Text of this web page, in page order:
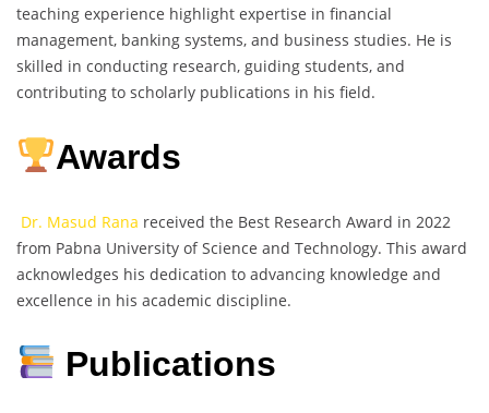
teaching experience highlight expertise in financial
management, banking systems, and business studies. He is
skilled in conducting research, guiding students, and
contributing to scholarly publications in his field.
Awards
Dr. Masud Rana received the Best Research Award in 2022
from Pabna University of Science and Technology. This award
acknowledges his dedication to advancing knowledge and
excellence in his academic discipline.
Publications